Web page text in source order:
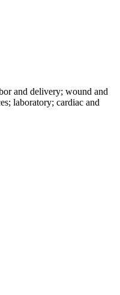
and delivery; wound and
laboratory; cardiac and